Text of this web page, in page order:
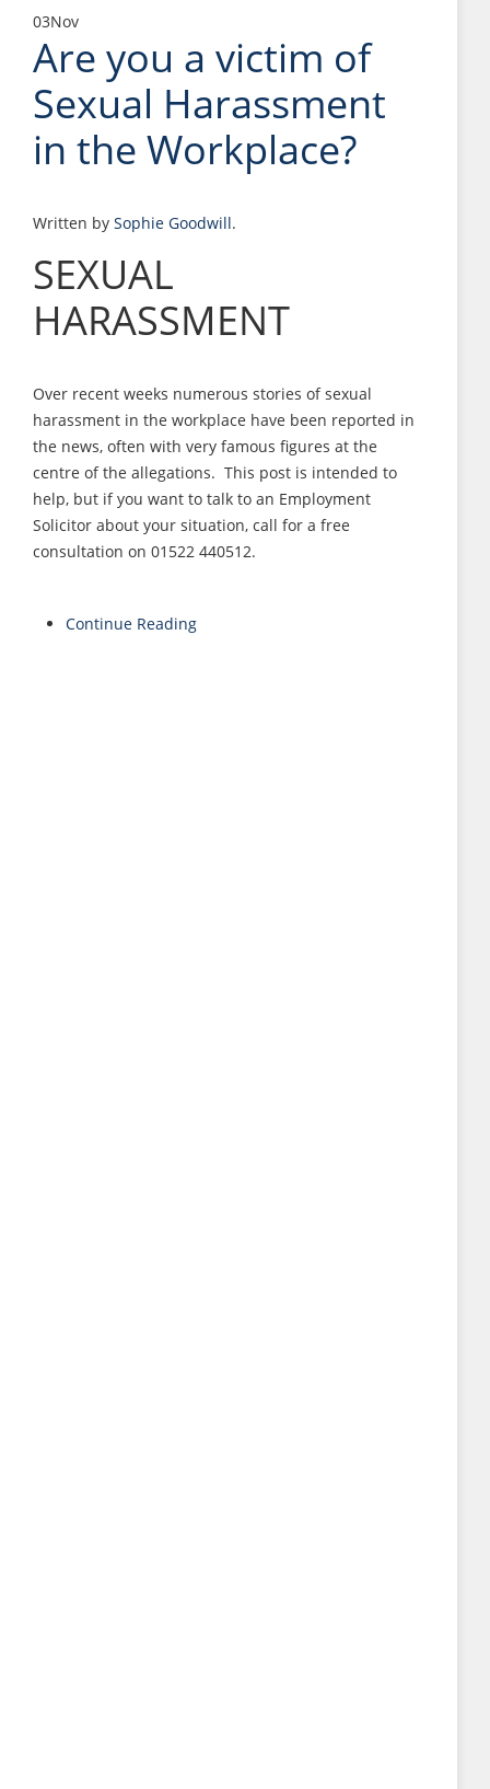
03Nov
Are you a victim of
Sexual Harassment
in the Workplace?
Written by Sophie Goodwill.
SEXUAL
HARASSMENT
Over recent weeks numerous stories of sexual
harassment in the workplace have been reported in
the news, often with very famous figures at the
centre of the allegations. This post is intended to
help, but if you want to talk to an Employment
Solicitor about your situation, call for a free
consultation on 01522 440512.
Continue Reading